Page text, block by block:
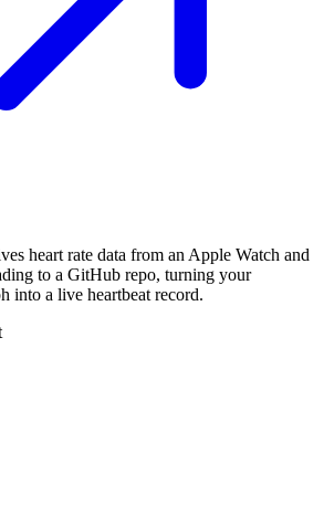
heart rate data from an Apple Watch and
to a GitHub repo, turning your
into a live heartbeat record.